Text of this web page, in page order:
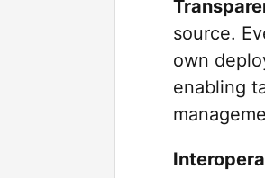
source.
own
enabling